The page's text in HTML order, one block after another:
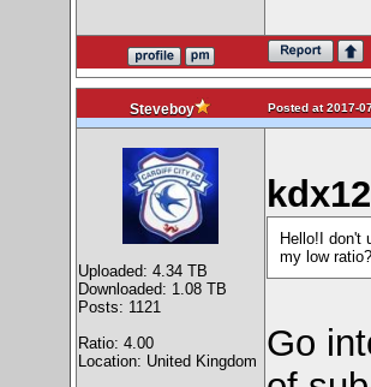
Steveboy Posted at 2017-
Uploaded: 4.34 TB
Downloaded: 1.08 TB
Posts: 1121
Ratio: 4.00
Location: United Kingdom
Hello!I don't
my low
Go